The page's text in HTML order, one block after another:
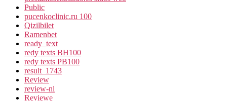
Public
pucenkoclinic.ru 100
Qizilbilet
Ramenbet
ready_text
redy texts BH100
redy texts PB100
result_1743
Review
review-nl
Reviewe